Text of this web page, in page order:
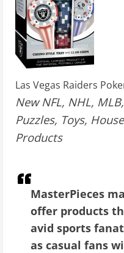
Las Vegas Raiders
New NFL, NHL,
Puzzles, Toys,
Products
MasterPieces
offer products
avid sports
as casual fans